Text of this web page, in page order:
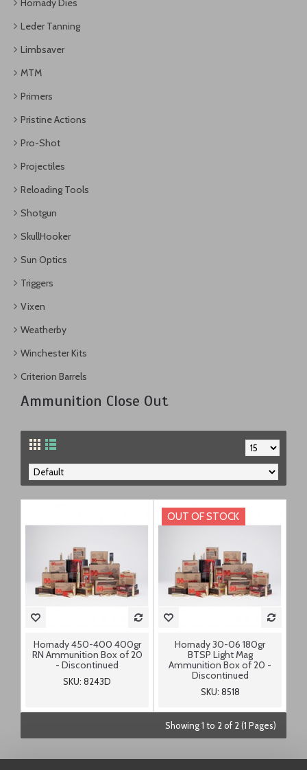
Hornady Dies
Leder Tanning
Limbsaver
MTM
Primers
Pristine Actions
Pro-Shot
Projectiles
Reloading Tools
Shotgun
SkullHooker
Sun Optics
Triggers
Vixen
Weatherby
Winchester Kits
Criterion Barrels
Ammunition Close Out
Hornady 450-400 400gr
RN Ammunition Box of 20
- Discontinued
SKU: 8243D
OUT OF STOCK
Hornady 30-06 180gr
BTSP Light Mag
Ammunition Box of 20 -
Discontinued
SKU: 8518
Showing 1 to 2 of 2 (1 Pages)